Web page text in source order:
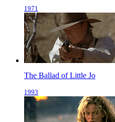
1971
The Ballad of Little Jo
1993